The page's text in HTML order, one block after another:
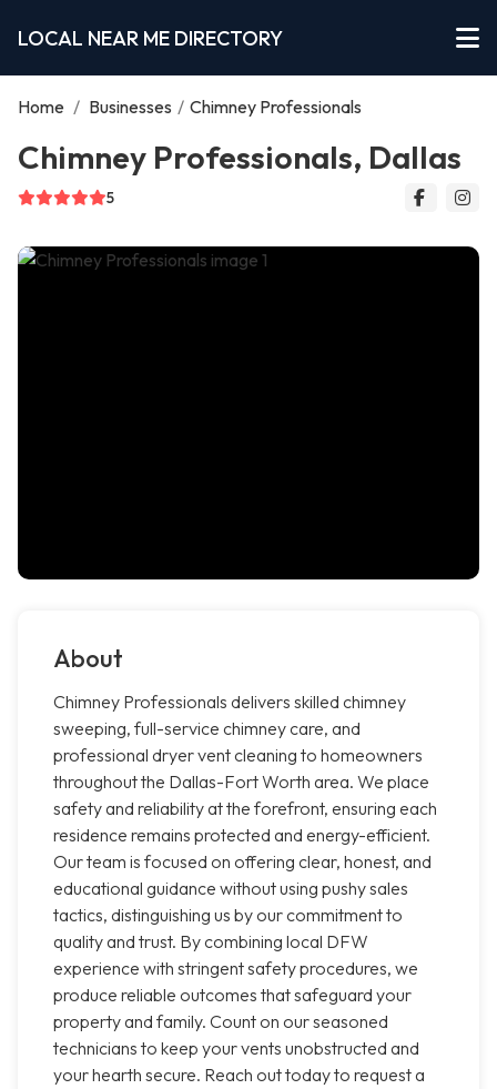
LOCAL NEAR ME DIRECTORY
Home / Businesses / Chimney Professionals
Chimney Professionals, Dallas
5
About
Chimney Professionals delivers skilled chimney
sweeping, full-service chimney care, and
professional dryer vent cleaning to homeowners
throughout the Dallas-Fort Worth area. We place
safety and reliability at the forefront, ensuring each
residence remains protected and energy-efficient.
Our team is focused on offering clear, honest, and
educational guidance without using pushy sales
tactics, distinguishing us by our commitment to
quality and trust. By combining local DFW
experience with stringent safety procedures, we
produce reliable outcomes that safeguard your
property and family. Count on our seasoned
technicians to keep your vents unobstructed and
your hearth secure. Reach out today to request a